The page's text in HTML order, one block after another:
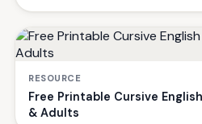
RESOURCE
Free Printable Cursive
& Adults